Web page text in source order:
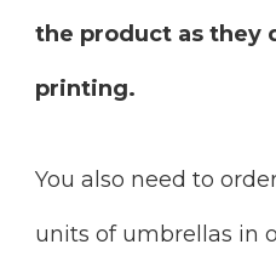
the product as they
printing.
You also need to
units of umbrellas in